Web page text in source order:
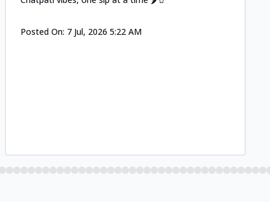
Posted On: 7 Jul, 2026 5:22 AM